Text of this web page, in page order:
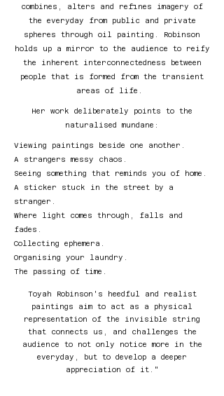
combines, alters and refines imagery of
the everyday from public and private
spheres through oil painting. Robinson
holds up a mirror to the audience to reify
the inherent interconnectedness between
people that is formed from the transient
areas of life.
Her work deliberately points to the
naturalised mundane:
Viewing paintings beside one another.
A strangers messy chaos.
Seeing something that reminds you of home.
A sticker stuck in the street by a
stranger.
Where light comes through, falls and
fades.
Collecting ephemera.
Organising your laundry.
The passing of time.
Toyah Robinson's heedful and realist
paintings aim to act as a physical
representation of the invisible string
that connects us, and challenges the
audience to not only notice more in the
everyday, but to develop a deeper
appreciation of it.
"